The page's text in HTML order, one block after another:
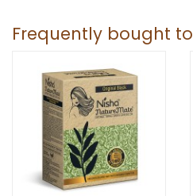
Frequently bought